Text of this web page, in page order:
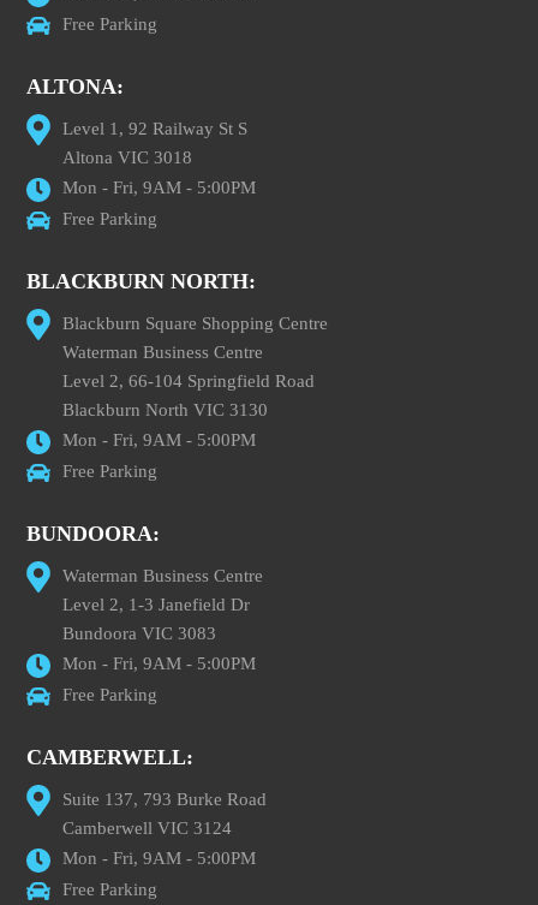
Free Parking
ALTONA:
Level 1, 92 Railway St S
Altona VIC 3018
Mon - Fri, 9AM - 5:00PM
Free Parking
BLACKBURN NORTH:
Blackburn Square Shopping Centre
Waterman Business Centre
Level 2, 66-104 Springfield Road
Blackburn North VIC 3130
Mon - Fri, 9AM - 5:00PM
Free Parking
BUNDOORA:
Waterman Business Centre
Level 2, 1-3 Janefield Dr
Bundoora VIC 3083
Mon - Fri, 9AM - 5:00PM
Free Parking
CAMBERWELL:
Suite 137, 793 Burke Road
Camberwell VIC 3124
Mon - Fri, 9AM - 5:00PM
Free Parking